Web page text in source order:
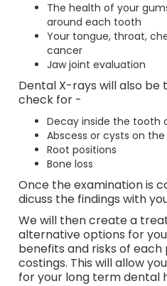
The health of your
around each tooth
Your tongue, throat,
cancer
Jaw joint evaluation
Dental X-rays will also
check for -
Decay inside the tooth
Abscess or cysts on
Root positions
Bone loss
Once the examination is
dicuss the findings with
We will then create a
alternative options for
benefits and risks of
costings. This will allow
for your long term dental